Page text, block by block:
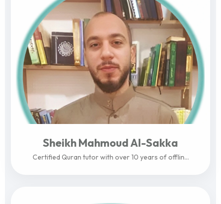
Sheikh Mahmoud Al-Sakka
Certified Quran tutor with over 10 years of offlin...